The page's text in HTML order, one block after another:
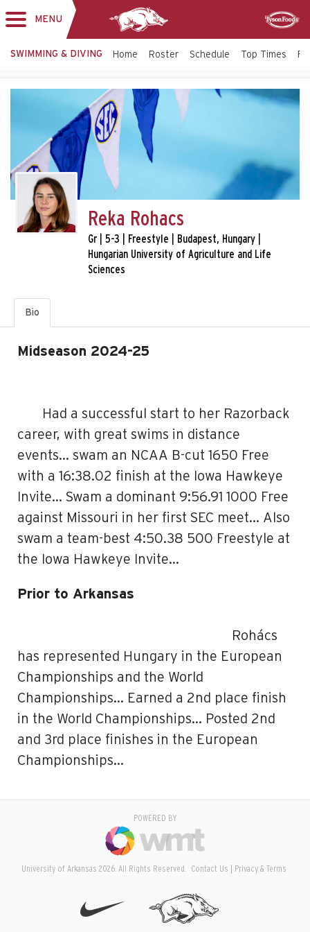
MENU
SWIMMING & DIVING Home Roster Schedule Top Times
Reka Rohacs
Gr | 5-3 | Freestyle | Budapest, Hungary |
Hungarian University of Agriculture and Life
Sciences
Bio
Midseason 2024-25
Had a successful start to her Razorback
career, with great swims in distance
events… swam an NCAA B-cut 1650 Free
with a 16:38.02 finish at the Iowa Hawkeye
Invite… Swam a dominant 9:56.91 1000 Free
against Missouri in her first SEC meet… Also
swam a team-best 4:50.38 500 Freestyle at
the Iowa Hawkeye Invite…
Prior to Arkansas
Rohács
has represented Hungary in the European
Championships and the World
Championships… Earned a 2nd place finish
in the World Championships… Posted 2nd
and 3rd place finishes in the European
Championships…
POWERED BY
University of Arkansas 2026. All Rights Reserved. Contact Us Privacy & Terms